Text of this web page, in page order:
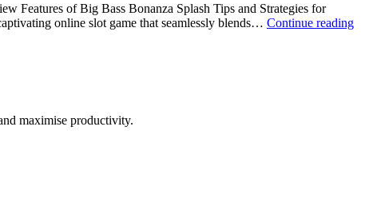
Features of Big Bass Bonanza Splash Tips and Strategies for
online slot game that seamlessly blends… Continue reading
maximise productivity.